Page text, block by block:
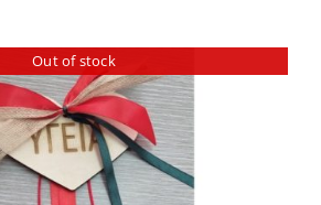
Out of stock